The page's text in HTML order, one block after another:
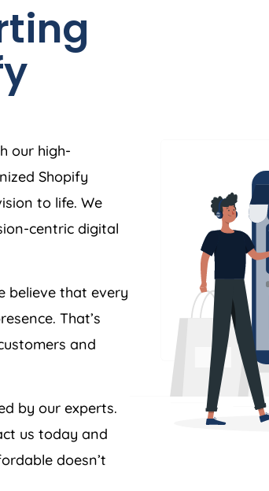
our high-
Shopify
to life. We
centric digital
believe that every
That’s
and
by our experts.
us today and
doesn’t